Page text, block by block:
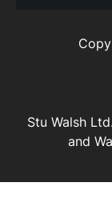
Stu Walsh
and